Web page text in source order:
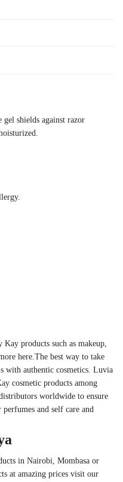
shields against razor
products such as makeup,
here.The best way to take
with authentic cosmetics. Luvia
cosmetic products among
worldwide to ensure
and self care and
in Nairobi, Mombasa or
at amazing prices visit our